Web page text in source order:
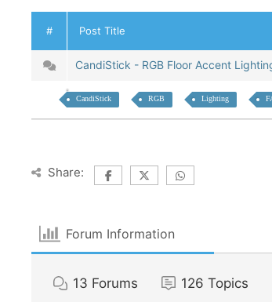
# Post Title
CandiStick - RGB Floor Accent
CandiStick RGB Lighting
Share:
Forum Information
13 Forums 126 Topics